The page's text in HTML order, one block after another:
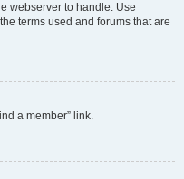
webserver to handle. Use
terms used and forums that are
a member” link.